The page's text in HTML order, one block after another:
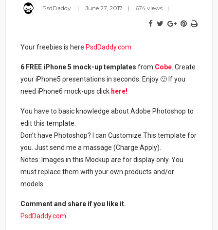
PsdDaddy June 27, 2017 674 views
Your freebies is here PsdDaddy.com
6 FREE iPhone 5 mock-up templates from Cobe. Create
your iPhone5 presentations in seconds. Enjoy 🙂 If you
need iPhone6 mock-ups click here!
You have to basic knowledge about Adobe Photoshop to
edit this template.
Don’t have Photoshop? I can Customize This template for
you. Just send me a massage (Charge Apply).
Notes: Images in this Mockup are for display only. You
must replace them with your own products and/or
models.
Comment and share if you like it.
PsdDaddy.com